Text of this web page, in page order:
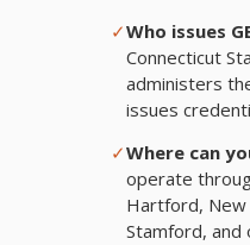
✓Who issues
Connecticut
administers
issues
✓Where can
operate
Hartford,
Stamford, and